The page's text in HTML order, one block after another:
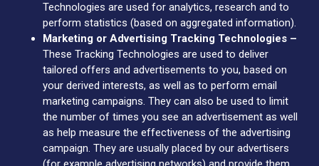
Technologies are used for analytics, research and to
perform statistics (based on aggregated information).
Marketing or Advertising Tracking Technologies –
These Tracking Technologies are used to deliver
tailored offers and advertisements to you, based on
your derived interests, as well as to perform email
marketing campaigns. They can also be used to limit
the number of times you see an advertisement as well
as help measure the effectiveness of the advertising
campaign. They are usually placed by our advertisers